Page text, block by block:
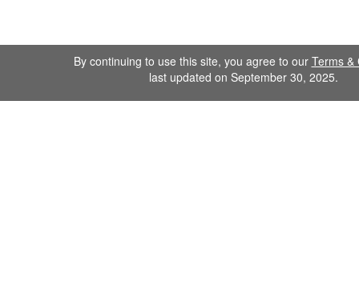
By continuing to use this site, you agree to our Terms &
last updated on September 30, 2025.